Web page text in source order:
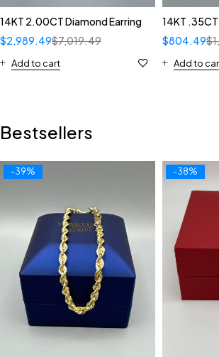
14KT 2.00CT Diamond Earring
$7,019.49
$2,989.49
Add to cart
14KT
$
$804.49
Add to
Bestsellers
-39% -38%